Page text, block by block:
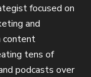
focused on
and
content
tens of
podcasts over